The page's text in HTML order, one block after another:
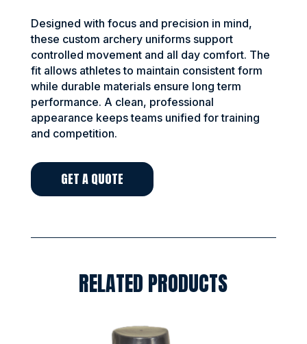
Designed with focus and precision in mind,
these custom archery uniforms support
controlled movement and all day comfort. The
fit allows athletes to maintain consistent form
while durable materials ensure long term
performance. A clean, professional
appearance keeps teams unified for training
and competition.
GET A QUOTE
RELATED PRODUCTS